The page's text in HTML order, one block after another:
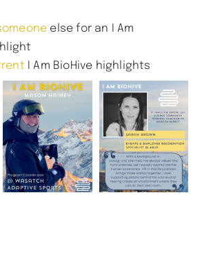
else for an I Am
I Am BioHive highlights